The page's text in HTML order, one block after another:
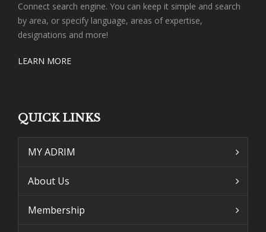
Connect search engine. You can keep it simple and search
by area, or specify language, areas of expertise,
designations and more!
LEARN MORE
QUICK LINKS
MY ADRIM
About Us
Membership